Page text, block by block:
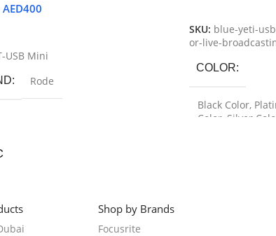
AED400
USB Mini
Rode
SKU: blue-yeti-
or-live-
COLOR
Black Color,
Color Silver
Shop by Brands
Focusrite